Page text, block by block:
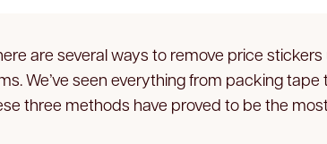
are several ways to remove price
We’ve seen everything from packing
three methods have proved to be the